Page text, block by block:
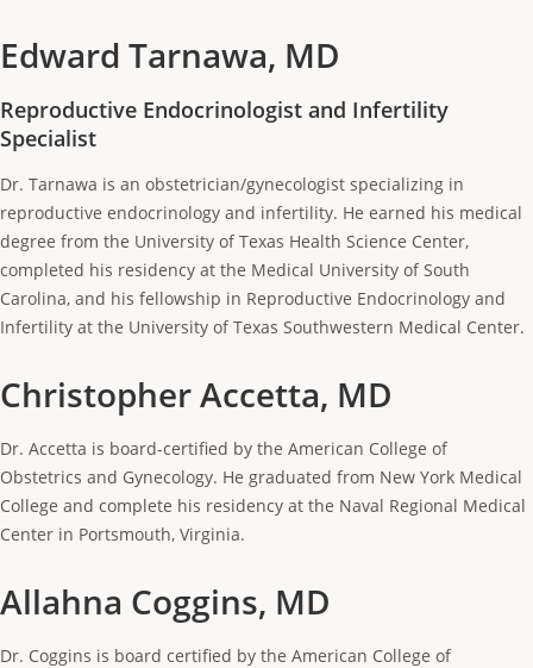
Edward Tarnawa, MD
Reproductive Endocrinologist and Infertility
Specialist
Dr. Tarnawa is an obstetrician/gynecologist specializing in
reproductive endocrinology and infertility. He earned his medical
degree from the University of Texas Health Science Center,
completed his residency at the Medical University of South
Carolina, and his fellowship in Reproductive Endocrinology and
Infertility at the University of Texas Southwestern Medical Center.
Christopher Accetta, MD
Dr. Accetta is board-certified by the American College of
Obstetrics and Gynecology. He graduated from New York Medical
College and complete his residency at the Naval Regional Medical
Center in Portsmouth, Virginia.
Allahna Coggins, MD
Dr. Coggins is board certified by the American College of